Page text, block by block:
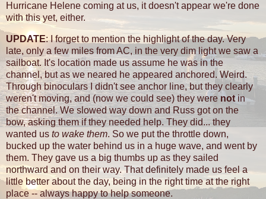
Hurricane Helene coming at us, it doesn't appear we're done
with this yet, either.
UPDATE: I forget to mention the highlight of the day. Very
late, only a few miles from AC, in the very dim light we saw a
sailboat. It's location made us assume he was in the
channel, but as we neared he appeared anchored. Weird.
Through binoculars I didn't see anchor line, but they clearly
weren't moving, and (now we could see) they were notin
the channel. We slowed way down and Russ got on the
bow, asking them if they needed help. They did... they
wanted us to wake them. So we put the throttle down,
bucked up the water behind us in a huge wave, and went by
them. They gave us a big thumbs up as they sailed
northward and on their way. That definitely made us feel a
little better about the day, being in the right time at the right
place -- always happy to help someone.